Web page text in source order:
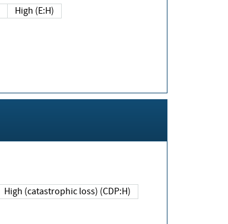
High (E:H)
High (catastrophic loss) (CDP:H)